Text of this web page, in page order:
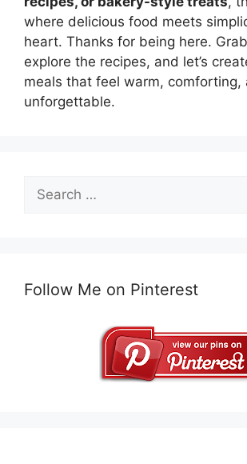
where delicious food meets
heart. Thanks for being here.
explore the recipes, and let’s
meals that feel warm, comforting,
unforgettable.
Search
for:
Follow Me on Pinterest